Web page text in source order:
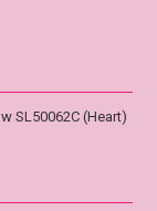
SL50062C (Heart)